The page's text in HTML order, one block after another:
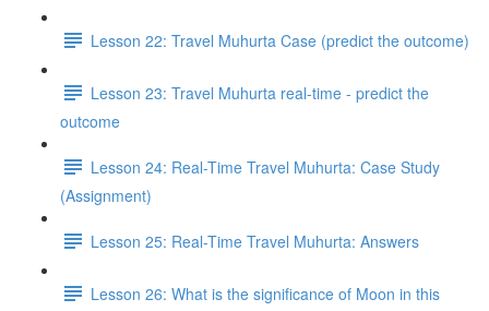
Lesson 22: Travel Muhurta Case (predict the outcome)
Lesson 23: Travel Muhurta real-time - predict the
outcome
Lesson 24: Real-Time Travel Muhurta: Case Study
(Assignment)
Lesson 25: Real-Time Travel Muhurta: Answers
Lesson 26: What is the significance of Moon in this